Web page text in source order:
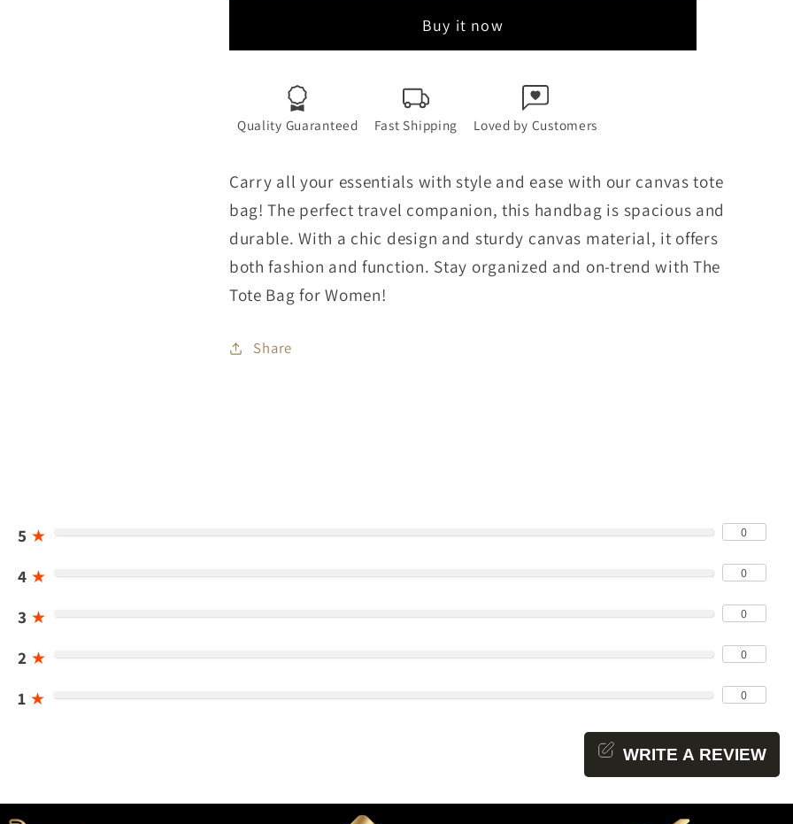
Women
Canvas
Travel
Tote
Women
Tote
Buy it now
Quality Guaranteed Fast Shipping Loved by Customers
Carry all your essentials with style and ease with our canvas tote
bag! The perfect travel companion, this handbag is spacious and
durable. With a chic design and sturdy canvas material, it offers
both fashion and function. Stay organized and on-trend with The
Tote Bag for Women!
Share
5 ★ 0
4 ★ 0
3 ★ 0
2 ★ 0
1 ★ 0
WRITE A REVIEW